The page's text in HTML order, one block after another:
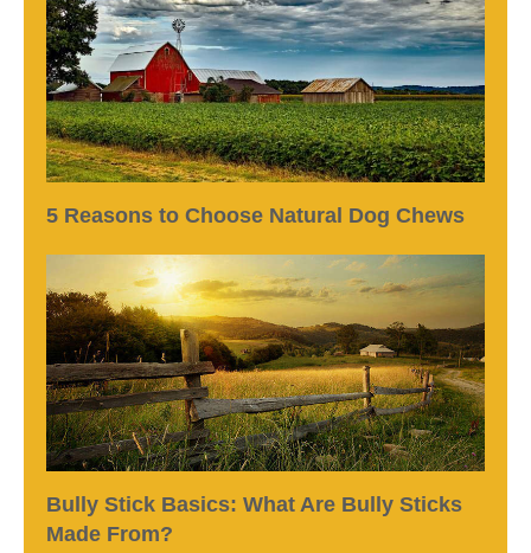
5 Reasons to Choose Natural Dog Chews
Bully Stick Basics: What Are Bully Sticks
Made From?